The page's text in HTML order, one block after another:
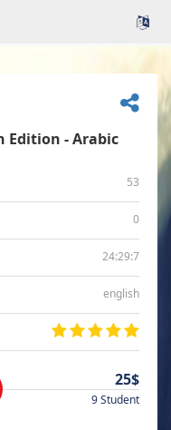
Edition - Arabic
53
0
24:29:7
english
25$
9 Student